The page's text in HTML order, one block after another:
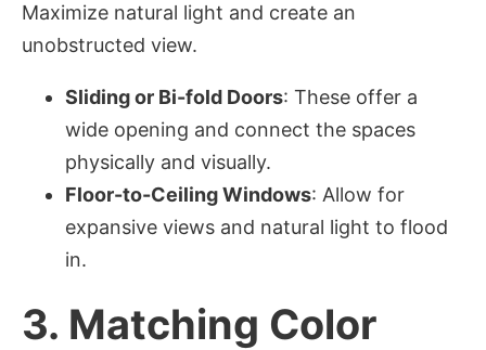
Maximize natural light and create an
unobstructed view.
Sliding or Bi-fold Doors: These offer a
wide opening and connect the spaces
physically and visually.
Floor-to-Ceiling Windows: Allow for
expansive views and natural light to flood
in.
3. Matching Color